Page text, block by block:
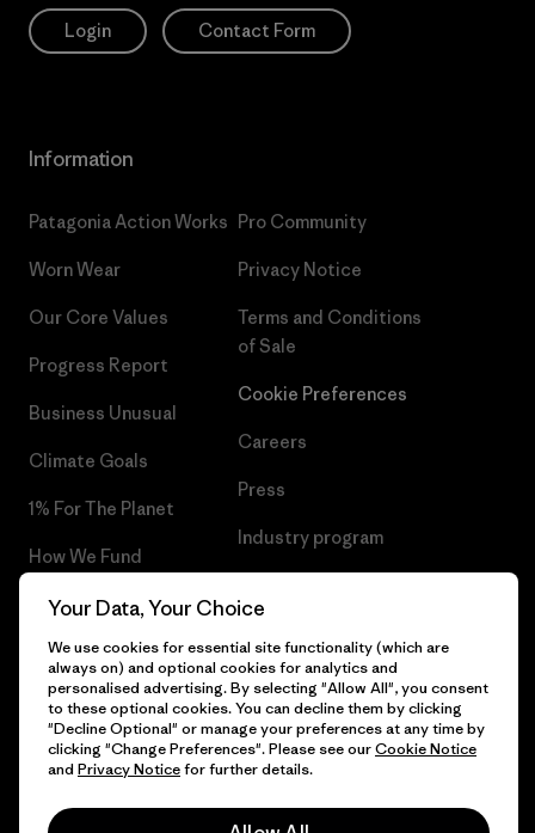
Login Contact Form
Information
Patagonia Action Works
Worn Wear
Our Core Values
Progress Report
Business Unusual
Climate Goals
1% For The Planet
How We Fund
Gift Cards
Find a Store
Pro Community
Privacy Notice
Terms and Conditions
of Sale
Cookie Preferences
Careers
Press
Industry program
© 2026 Patagonia, Inc. All Rights Reserved.
Your Data, Your Choice
We use cookies for essential site functionality (which are
always on) and optional cookies for analytics and
personalised advertising. By selecting "Allow All", you consent
to these optional cookies. You can decline them by clicking
"Decline Optional" or manage your preferences at any time by
clicking "Change Preferences". Please see ourCookie Notice
and Privacy Noticefor further details.